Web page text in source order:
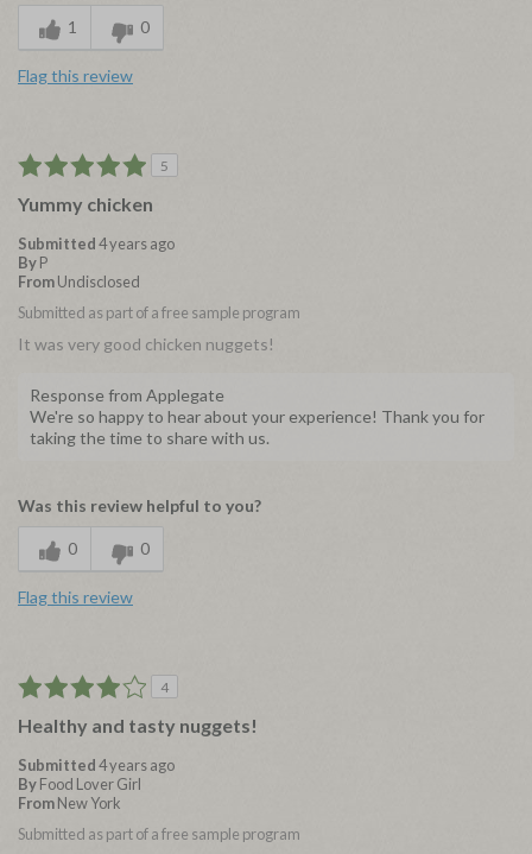
1 0
Flag this review
5
Yummy chicken
Submitted4 years ago
ByP
FromUndisclosed
Submitted as part of a free sample program
It was very good chicken nuggets!
Response from Applegate
We're so happy to hear about your experience! Thank you for
taking the time to share with us.
Was this review helpful to you?
0 0
Flag this review
4
Healthy and tasty nuggets!
Submitted4 years ago
ByFood Lover Girl
FromNew York
Submitted as part of a free sample program